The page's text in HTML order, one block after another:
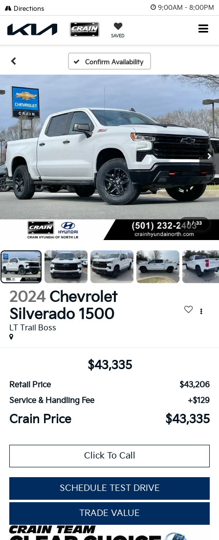
9:00AM - 8:00PM
SAVED
Directions
Confirm Availability
1 / 33
2024 Chevrolet
Silverado 1500
LT Trail Boss
$43,335
Retail Price
$43,206
Service & Handling Fee
+$129
Crain Price $43,335
Click To Call
SCHEDULE TEST DRIVE
TRADE VALUE